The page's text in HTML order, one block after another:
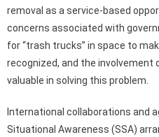
removal as a service-based
concerns associated with
for “trash trucks” in space to
recognized, and the
valuable in solving this problem.
International collaborations and
Situational Awareness (SSA)